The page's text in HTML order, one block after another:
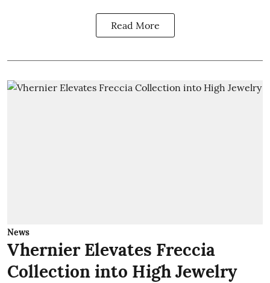
Read More
News
Vhernier Elevates Freccia
Collection into High Jewelry